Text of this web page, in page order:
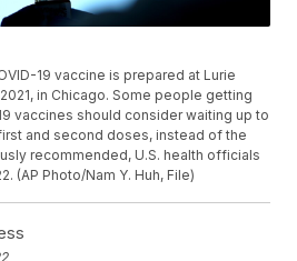
19 vaccine is prepared at Lurie
in Chicago. Some people getting
vaccines should consider waiting up to
and second doses, instead of the
recommended, U.S. health officials
(AP Photo/Nam Y. Huh, File)